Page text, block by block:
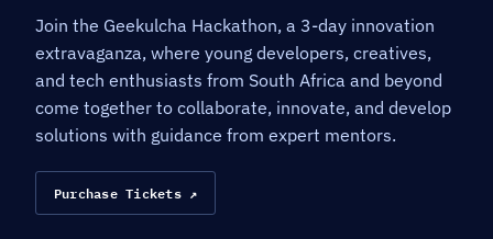
Join the Geekulcha Hackathon, a 3-day innovation
extravaganza, where young developers, creatives,
and tech enthusiasts from South Africa and beyond
come together to collaborate, innovate, and develop
solutions with guidance from expert mentors.
Purchase Tickets ↗